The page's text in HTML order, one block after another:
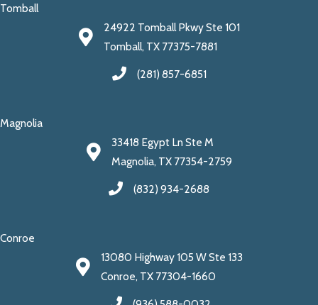
Tomball
24922 Tomball Pkwy Ste 101
Tomball, TX 77375-7881
(281) 857-6851
Magnolia
33418 Egypt Ln Ste M
Magnolia, TX 77354-2759
(832) 934-2688
Conroe
13080 Highway 105 W Ste 133
Conroe, TX 77304-1660